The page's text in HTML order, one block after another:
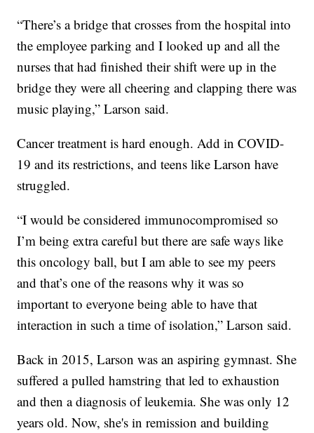
“There’s a bridge that crosses from the hospital into
the employee parking and I looked up and all the
nurses that had finished their shift were up in the
bridge they were all cheering and clapping there was
music playing,” Larson said.
Cancer treatment is hard enough. Add in COVID-
19 and its restrictions, and teens like Larson have
struggled.
“I would be considered immunocompromised so
I’m being extra careful but there are safe ways like
this oncology ball, but I am able to see my peers
and that’s one of the reasons why it was so
important to everyone being able to have that
interaction in such a time of isolation,” Larson said.
Back in 2015, Larson was an aspiring gymnast. She
suffered a pulled hamstring that led to exhaustion
and then a diagnosis of leukemia. She was only 12
years old. Now, she's in remission and building